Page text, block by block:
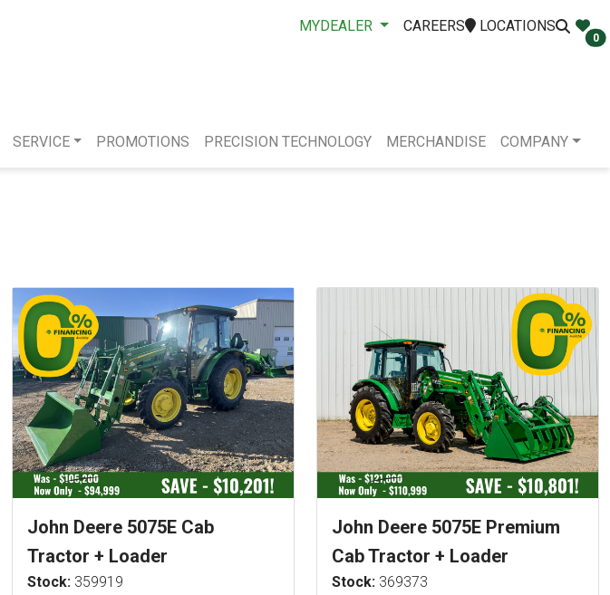
MYDEALER CAREERS LOCATIONS
0
SERVICE PROMOTIONS PRECISION TECHNOLOGY MERCHANDISE COMPANY
John Deere 5075E Cab
Tractor + Loader
Stock: 359919
John Deere 5075E Premium
Cab Tractor + Loader
Stock: 369373